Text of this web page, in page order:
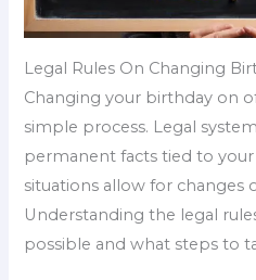
Legal Rules On Changing
Changing your birthday on
simple process. Legal
permanent facts tied to
situations allow for changes
Understanding the legal
possible and what steps to